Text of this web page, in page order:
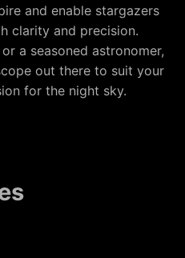
and enable stargazers
clarity and precision.
a seasoned astronomer,
out there to suit your
for the night sky.